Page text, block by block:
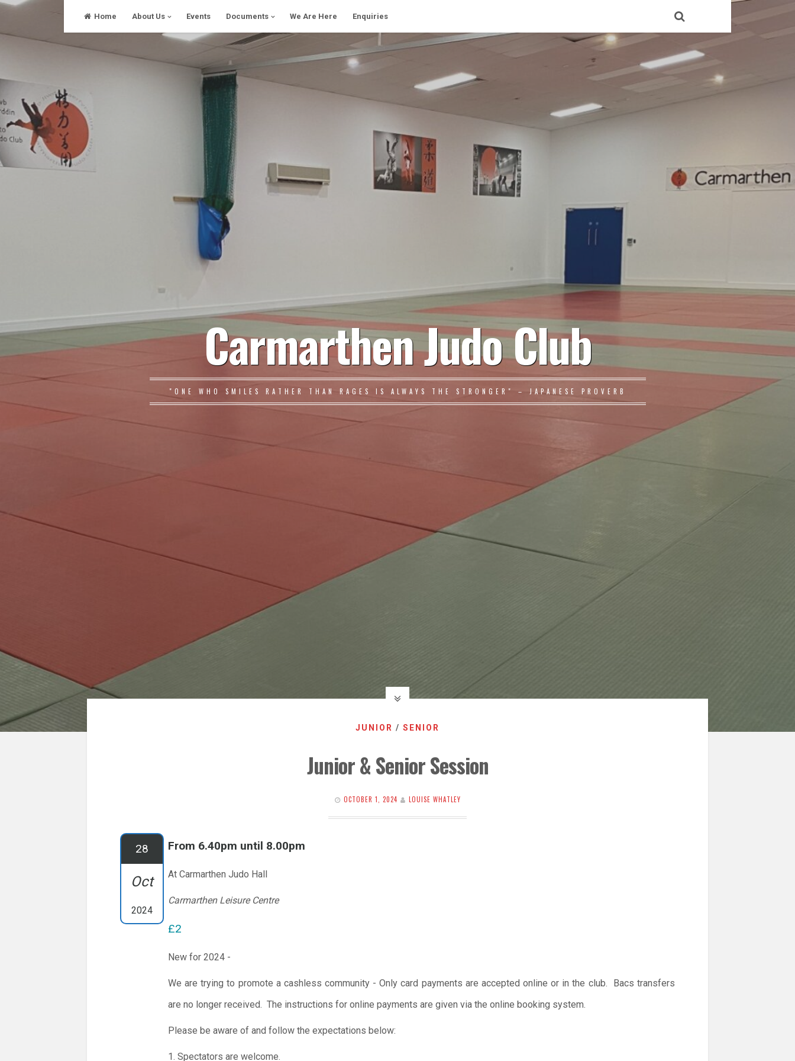
Skip
content
Home About Us Events Documents We Are Here Enquiries
Carmarthen Judo Club
"ONE WHO SMILES RATHER THAN RAGES IS ALWAYS THE STRONGER" – JAPANESE PROVERB
JUNIOR / SENIOR
Junior & Senior Session
OCTOBER 1, 2024 LOUISE WHATLEY
28
Oct
2024
From 6.40pm until 8.00pm
At Carmarthen Judo Hall
Carmarthen Leisure Centre
£2
New for 2024 -
We are trying to promote a cashless community - Only card payments are accepted online or in the club. Bacs transfers
are no longer received. The instructions for online payments are given via the online booking system.
Please be aware of and follow the expectations below:
1. Spectators are welcome.